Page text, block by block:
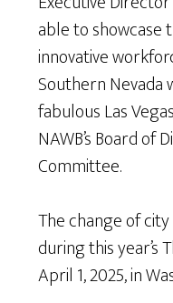
able to showcase
innovative
Southern Nevada
fabulous Las
NAWB’s Board of
Committee.
The change of
during this year’s
April 1, 2025, in